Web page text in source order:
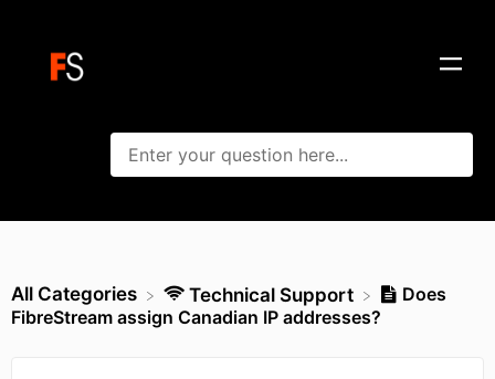
All Categories ​Technical Support
Does
FibreStream assign Canadian IP addresses?